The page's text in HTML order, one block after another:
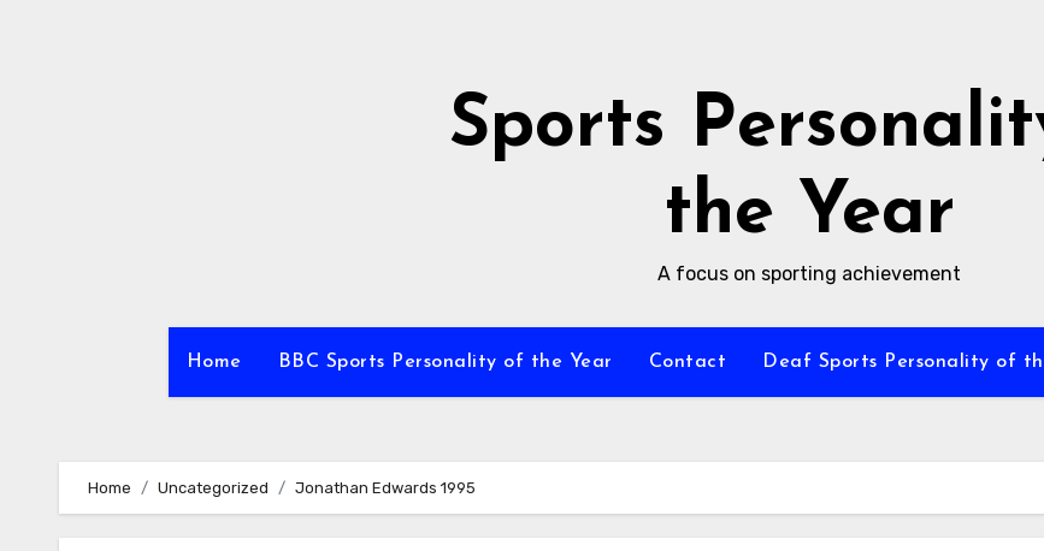
Sports
the Year
A focus on sporting achievement
Home BBC Sports Personality of the Year Contact Deaf Sports Personality of
Home Uncategorized Jonathan Edwards 1995